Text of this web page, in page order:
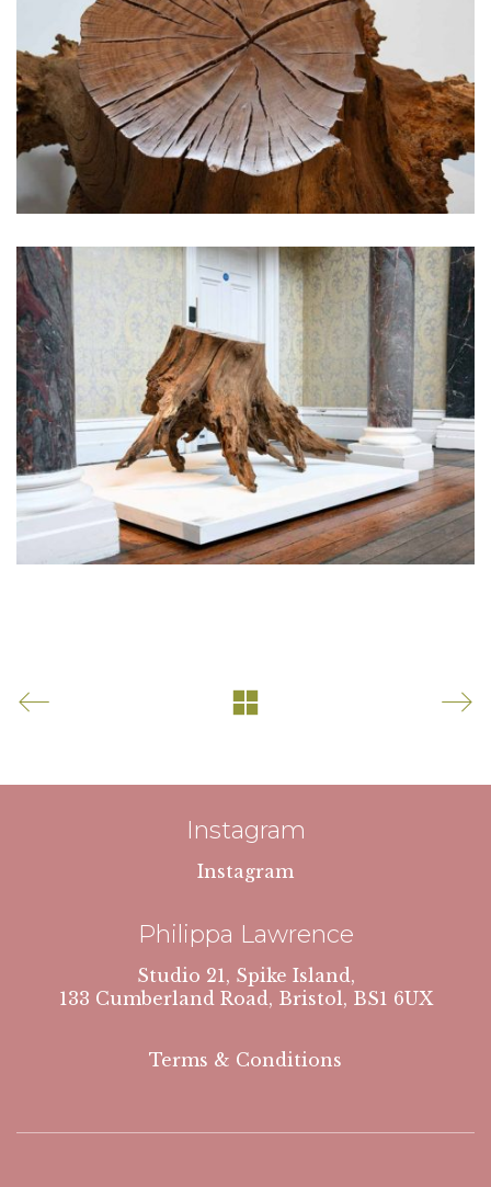
Instagram
Instagram
Philippa Lawrence
Studio 21, Spike Island,
133 Cumberland Road, Bristol, BS1 6UX
Terms & Conditions